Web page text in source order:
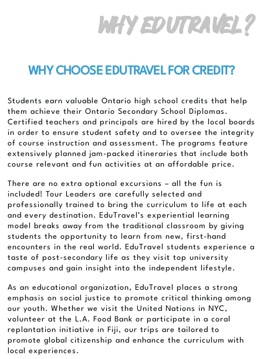
WHY EDUTRAVEL?
Students earn valuable Ontario high school credits that help
them achieve their Ontario Secondary School Diplomas.
Certified teachers and principals are hired by the local boards
in order to ensure student safety and to oversee the integrity
of course instruction and assessment. The programs feature
extensively planned jam-packed itineraries that include both
course relevant and fun activities at an affordable price.
There are no extra optional excursions – all the fun is
included! Tour Leaders are carefully selected and
professionally trained to bring the curriculum to life at each
and every destination. EduTravel’s experiential learning
model breaks away from the traditional classroom by giving
students the opportunity to learn from new, first-hand
encounters in the real world. EduTravel students experience a
taste of post-secondary life as they visit top university
campuses and gain insight into the independent lifestyle.
As an educational organization, EduTravel places a strong
emphasis on social justice to promote critical thinking among
our youth. Whether we visit the United Nations in NYC,
volunteer at the L.A. Food Bank or participate in a coral
replantation initiative in Fiji, our trips are tailored to
promote global citizenship and enhance the curriculum with
local experiences.
WHY CHOOSE EDUTRAVEL FOR CREDIT?